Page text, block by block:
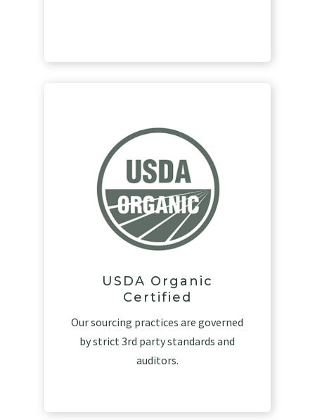
USDA Organic
Certified
Our sourcing practices are governed
by strict 3rd party standards and
auditors.